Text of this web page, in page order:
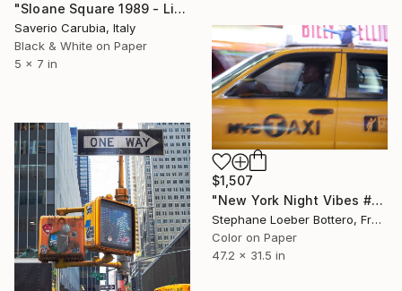
"Sloane Square 1989 - Limited Edition of 4" Photograph
Saverio Carubia, Italy
Black & White on Paper
5 x 7 in
$1,507
"New York Night Vibes #4 (from the "Nocturnes" series) - Limited edition 4 of 4" Photograph
Stephane Loeber Bottero, France
Color on Paper
47.2 x 31.5 in